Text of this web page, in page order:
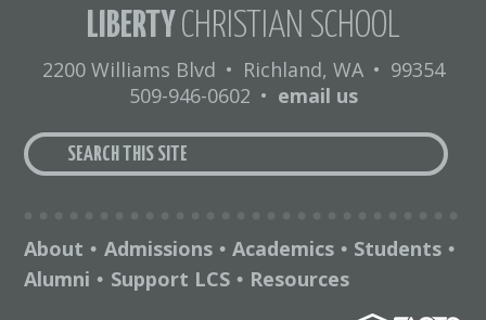
LIBERTY CHRISTIAN SCHOOL
2200 Williams Blvd • Richland, WA • 99354
509-946-0602 • email us
About • Admissions • Academics • Students •
Alumni • Support LCS • Resources